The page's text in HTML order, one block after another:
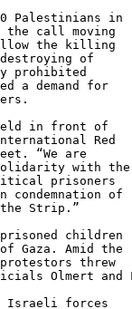
the call moving
allow the killing
of
prohibited
a demand for
held in front of
Red
“We are
with the
prisoners
of
the Strip.”
children
Gaza. Amid the
threw
Olmert and
Israeli forces